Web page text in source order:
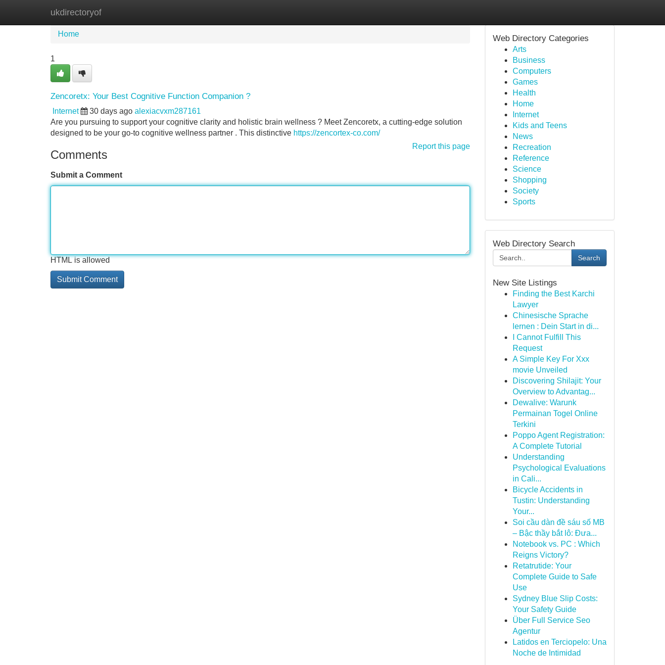
ukdirectoryof
Home
Home
1
Zencoretx: Your Best Cognitive Function Companion ?
Internet 30 days ago alexiacvxm287161
Are you pursuing to support your cognitive clarity and holistic brain wellness ? Meet Zencoretx, a cutting-edge solution
designed to be your go-to cognitive wellness partner . This distinctive https://zencortex-co.com/
Report this page
Comments
Submit a Comment
HTML is allowed
Web Directory Categories
Arts
Business
Computers
Games
Health
Home
Internet
Kids and Teens
News
Recreation
Reference
Science
Shopping
Society
Sports
Web Directory Search
Search
New Site Listings
Finding the Best Karchi
Lawyer
Chinesische Sprache
lernen : Dein Start in di...
I Cannot Fulfill This
Request
A Simple Key For Xxx
movie Unveiled
Discovering Shilajit: Your
Overview to Advantag...
Dewalive: Warunk
Permainan Togel Online
Terkini
Poppo Agent Registration:
A Complete Tutorial
Understanding
Psychological Evaluations
in Cali...
Bicycle Accidents in
Tustin: Understanding
Your...
Soi cầu dàn đề sáu số MB
– Bậc thầy bắt lô: Đưa...
Notebook vs. PC : Which
Reigns Victory?
Retatrutide: Your
Complete Guide to Safe
Use
Sydney Blue Slip Costs:
Your Safety Guide
Über Full Service Seo
Agentur
Latidos en Terciopelo: Una
Noche de Intimidad